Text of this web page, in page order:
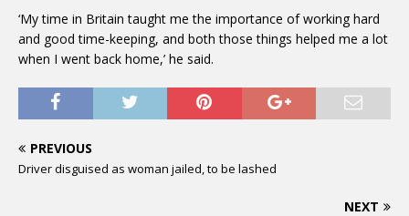
‘My time in Britain taught me the importance of working hard
and good time-keeping, and both those things helped me a lot
when I went back home,’ he said.
PREVIOUS
Driver disguised as woman jailed, to be lashed
NEXT